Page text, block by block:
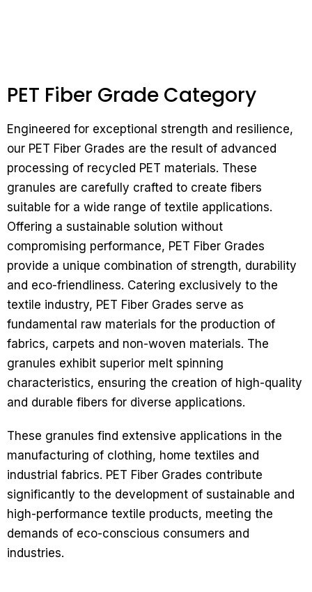
PET Fiber Grade Category
Engineered for exceptional strength and resilience,
our PET Fiber Grades are the result of advanced
processing of recycled PET materials. These
granules are carefully crafted to create fibers
suitable for a wide range of textile applications.
Offering a sustainable solution without
compromising performance, PET Fiber Grades
provide a unique combination of strength, durability
and eco-friendliness. Catering exclusively to the
textile industry, PET Fiber Grades serve as
fundamental raw materials for the production of
fabrics, carpets and non-woven materials. The
granules exhibit superior melt spinning
characteristics, ensuring the creation of high-quality
and durable fibers for diverse applications.
These granules find extensive applications in the
manufacturing of clothing, home textiles and
industrial fabrics. PET Fiber Grades contribute
significantly to the development of sustainable and
high-performance textile products, meeting the
demands of eco-conscious consumers and
industries.